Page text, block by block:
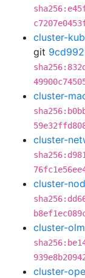
cluster-
git
cluster-
cluster-
cluster-
cluster-
cluster-